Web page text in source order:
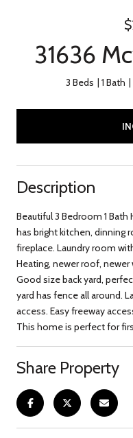
31636
3 Beds 1 Bath
Description
Beautiful 3 Bedroom 1
has bright kitchen, dinning
fireplace. Laundry room
Heating, newer roof,
Good size back yard,
yard has fence all around.
access. Easy freeway
This home is perfect for
Share Property